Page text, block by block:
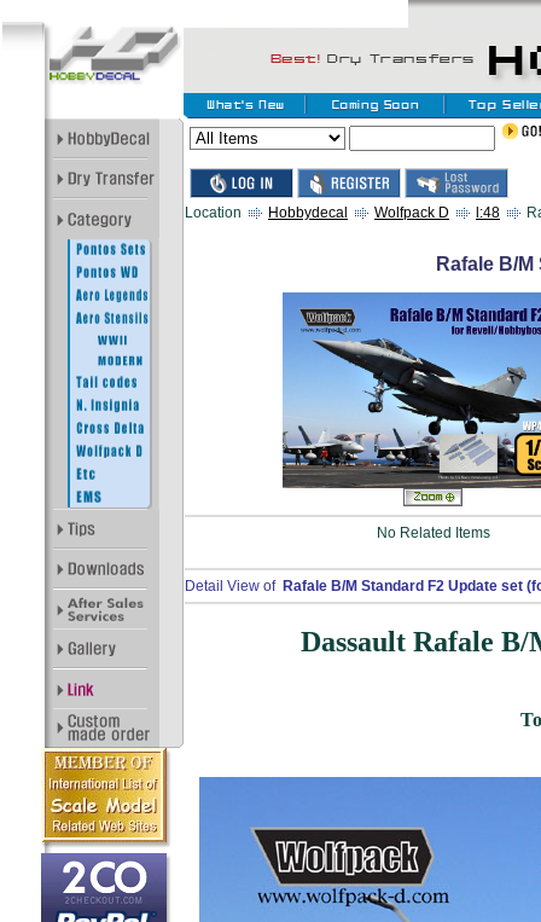
Location Hobbydecal Wolfpack D l:48
Rafale B/
No Related Items
Detail View of Rafale B/M Standard F2 Update set
Dassault Rafale